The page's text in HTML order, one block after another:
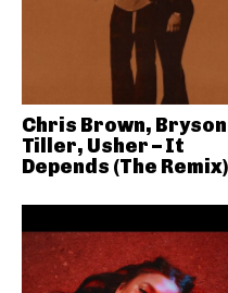
Chris Brown, Bryson
Tiller, Usher – It
Depends (The Remix)